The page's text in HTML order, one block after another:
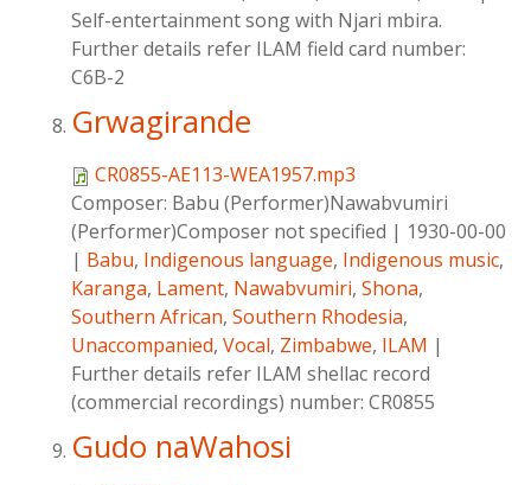
Self-entertainment song with Njari mbira.
Further details refer ILAM field card number:
C6B-2
Grwagirande
CR0855-AE113-WEA1957.mp3
Composer: Babu (Performer)Nawabvumiri
(Performer)Composer not specified | 1930-00-00
| Babu, Indigenous language, Indigenous music,
Karanga, Lament, Nawabvumiri, Shona,
Southern African, Southern Rhodesia,
Unaccompanied, Vocal, Zimbabwe, ILAM |
Further details refer ILAM shellac record
(commercial recordings) number: CR0855
Gudo naWahosi